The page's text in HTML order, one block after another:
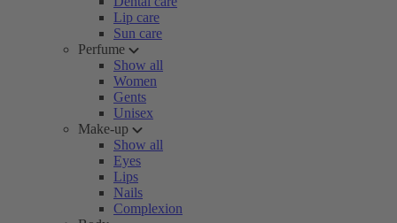
Lip care
Sun care
Perfume
Show all
Women
Gents
Unisex
Make-up
Show all
Eyes
Lips
Nails
Complexion